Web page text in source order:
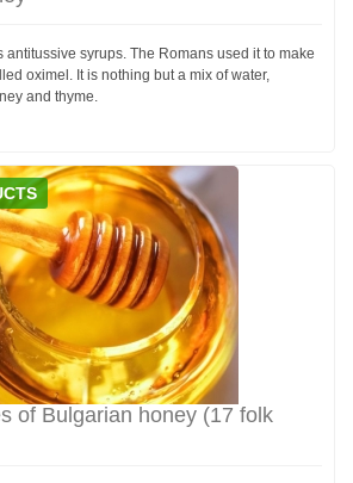
antitussive syrups. The Romans used it to make
oximel. It is nothing but a mix of water,
and thyme.
of Bulgarian honey (17 folk